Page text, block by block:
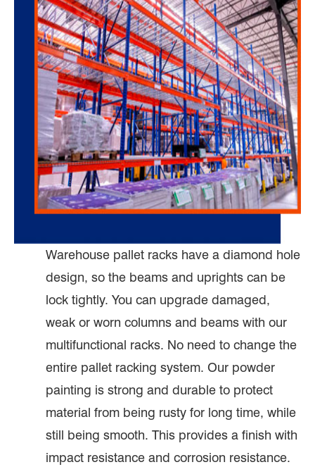
Warehouse pallet racks have a diamond hole
design, so the beams and uprights can be
lock tightly. You can upgrade damaged,
weak or worn columns and beams with our
multifunctional racks. No need to change the
entire pallet racking system. Our powder
painting is strong and durable to protect
material from being rusty for long time, while
still being smooth. This provides a finish with
impact resistance and corrosion resistance.